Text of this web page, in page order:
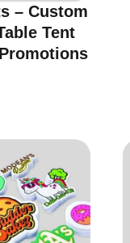
– Custom
Tent